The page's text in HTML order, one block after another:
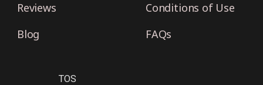
Reviews
Blog
Conditions of Use
FAQs
TOS